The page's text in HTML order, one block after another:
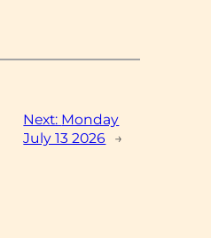
Next: Monday
July 13 2026
→